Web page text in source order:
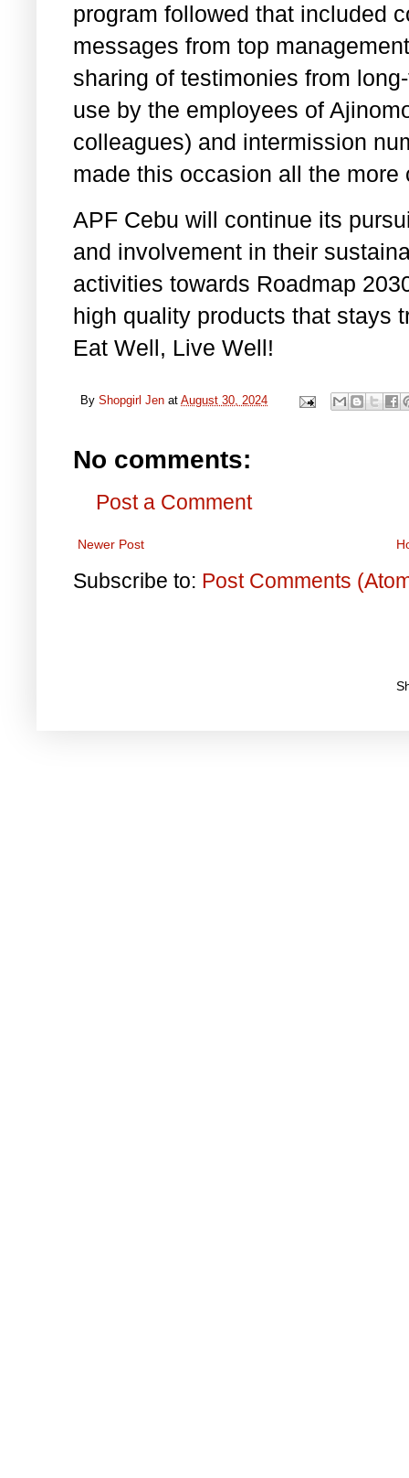
program followed that included
messages from top
sharing of testimonies from
use by the employees of
colleagues) and intermission
made this occasion all the more
APF Cebu will continue its
and involvement in their
activities towards Roadmap
high quality products that stays
Eat Well, Live Well!
By Shopgirl Jen at August 30, 2024
No comments:
Post a Comment
Newer Post
Subscribe to: Post Comments